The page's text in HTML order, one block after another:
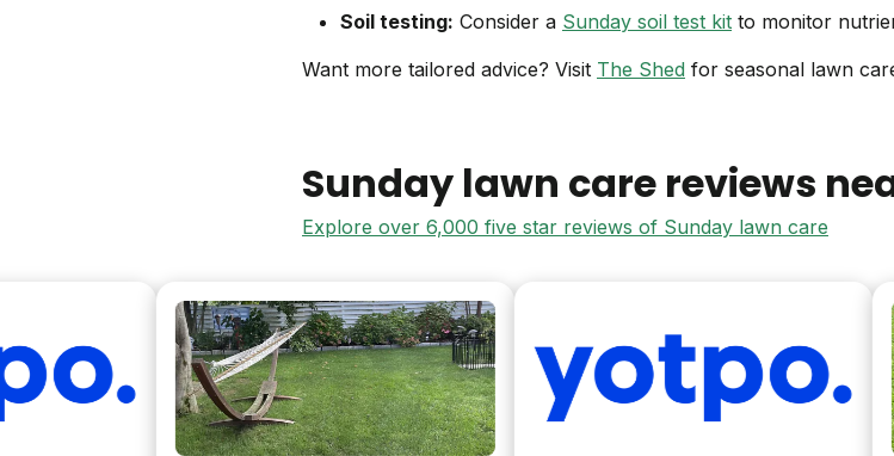
Soil testing: Consider a Sunday soil test kit to monitor
Want more tailored advice? Visit The Shed for seasonal lawn
Sunday lawn care reviews
Explore over 6,000 five star reviews of Sunday lawn care